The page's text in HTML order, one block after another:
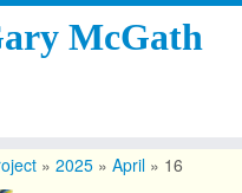
McGath
» 2025 » April » 16